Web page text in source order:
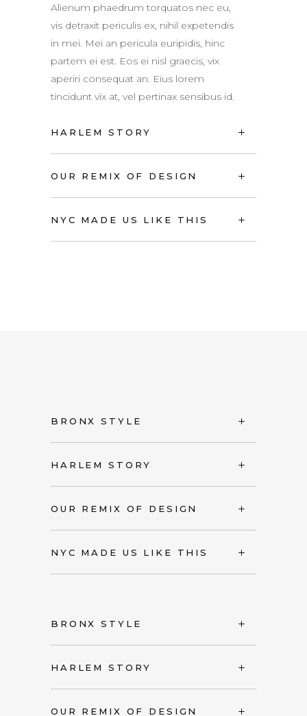
Alienum phaedrum torquatos nec eu,
vis detraxit periculis ex, nihil expetendis
in mei. Mei an pericula euripidis, hinc
partem ei est. Eos ei nisl graecis, vix
aperiri consequat an. Eius lorem
tincidunt vix at, vel pertinax sensibus id.
HARLEM STORY
OUR REMIX OF DESIGN
NYC MADE US LIKE THIS
BRONX STYLE
HARLEM STORY
OUR REMIX OF DESIGN
NYC MADE US LIKE THIS
BRONX STYLE
HARLEM STORY
OUR REMIX OF DESIGN